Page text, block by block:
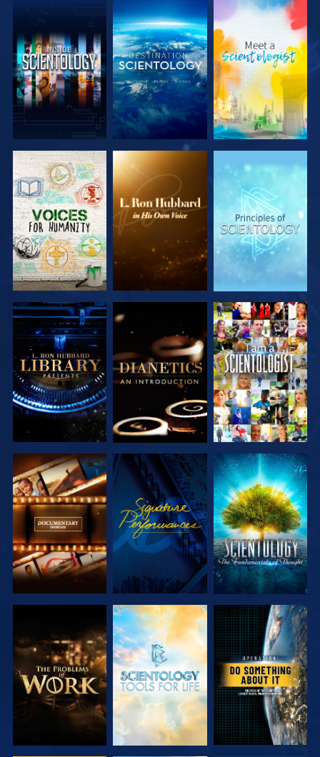
EXPLORE THE
SERIES
EXPLORE THE
SERIES
EXPLORE THE
SERIES
EXPLORE THE
SERIES
EXPLORE THE
SERIES
WATCH
EXPLORE THE
SERIES
WATCH
EXPLORE THE
SERIES
EXPLORE THE
SERIES
EXPLORE THE
SERIES
WATCH